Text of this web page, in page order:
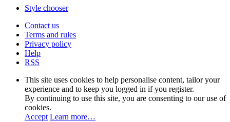
Style chooser
Contact us
Terms and rules
Privacy policy
Help
RSS
This site uses cookies to help personalise content, tailor your
experience and to keep you logged in if you register.
By continuing to use this site, you are consenting to our use of
cookies.
Accept Learn more…